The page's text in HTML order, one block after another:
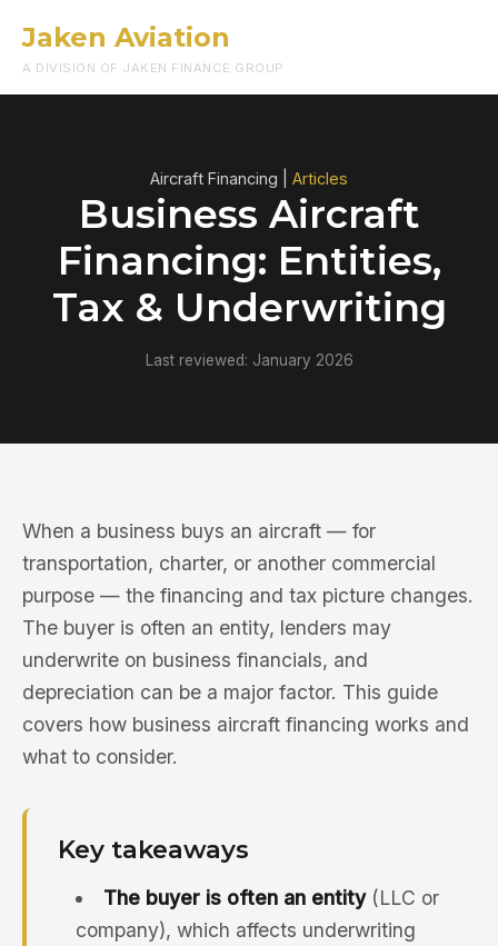
Jaken Aviation
A DIVISION OF JAKEN FINANCE GROUP
Aircraft Financing | Articles
Business Aircraft
Financing: Entities,
Tax & Underwriting
Last reviewed: January 2026
When a business buys an aircraft — for
transportation, charter, or another commercial
purpose — the financing and tax picture changes.
The buyer is often an entity, lenders may
underwrite on business financials, and
depreciation can be a major factor. This guide
covers how business aircraft financing works and
what to consider.
Key takeaways
The buyer is often an entity(LLC or
company), which affects underwriting